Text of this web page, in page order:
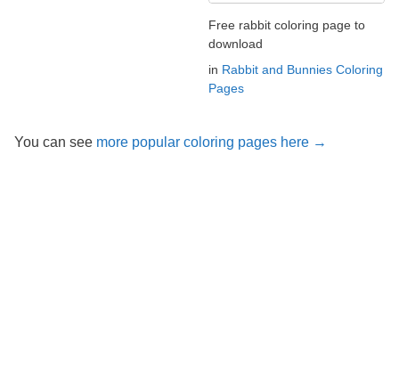
Free rabbit coloring page to
download
in Rabbit and Bunnies Coloring
Pages
You can see more popular coloring pages here →